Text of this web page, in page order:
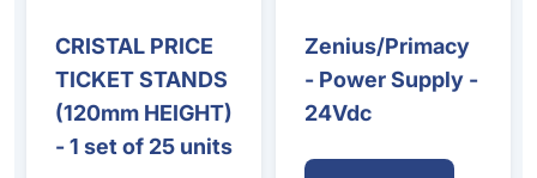
CRISTAL PRICE
TICKET STANDS
(120mm HEIGHT)
- 1 set of 25 units
Zenius/Primacy
- Power Supply -
24Vdc